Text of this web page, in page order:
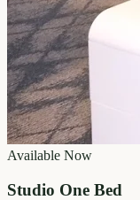
Available Now
Studio One Bed